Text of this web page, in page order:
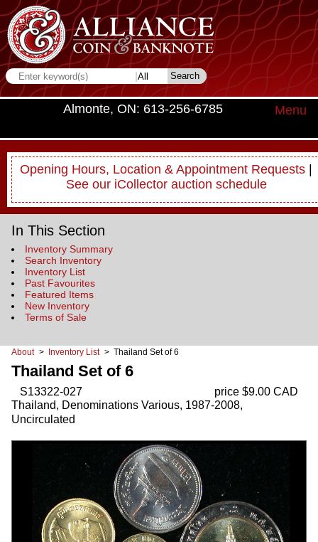
Almonte, ON: 613-256-6785 Menu
Opening Hours, Location & Appointment Requests |
See our iCollector auction schedule
In This Section
Inventory Summary
Search Inventory
Inventory List
Past Favourites
Featured Items
New Inventory
Terms of Sale
About > Inventory List > Thailand Set of 6
Thailand Set of 6
S13322-027
price $9.00 CAD
Thailand, Denominations Various, 1987-2008,
Uncirculated